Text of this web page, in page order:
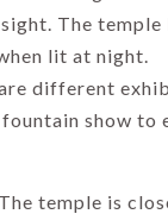
The temple
lit at night.
different
show to
The temple is